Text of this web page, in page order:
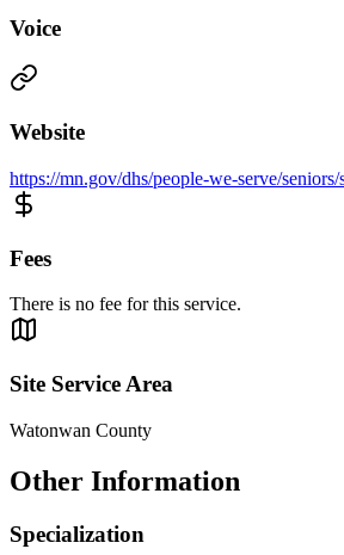
Voice
Website
https://mn.gov/dhs/people-we-serve/
Fees
There is no fee for this service.
Site Service Area
Watonwan County
Other Information
Specialization